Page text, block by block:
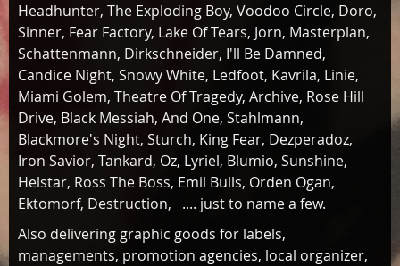
Headhunter, The Exploding Boy, Voodoo Circle, Doro,
Sinner, Fear Factory, Lake Of Tears, Jorn, Masterplan,
Schattenmann, Dirkschneider, I'll Be Damned,
Candice Night, Snowy White, Ledfoot, Kavrila, Linie,
Miami Golem, Theatre Of Tragedy, Archive, Rose Hill
Drive, Black Messiah, And One, Stahlmann,
Blackmore's Night, Sturch, King Fear, Dezperadoz,
Iron Savior, Tankard, Oz, Lyriel, Blumio, Sunshine,
Helstar, Ross The Boss, Emil Bulls, Orden Ogan,
Ektomorf, Destruction, .... just to name a few.
Also delivering graphic goods for labels,
managements, promotion agencies, local organizer,